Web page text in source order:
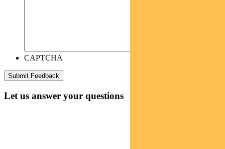
CAPTCHA
Let us answer your questions